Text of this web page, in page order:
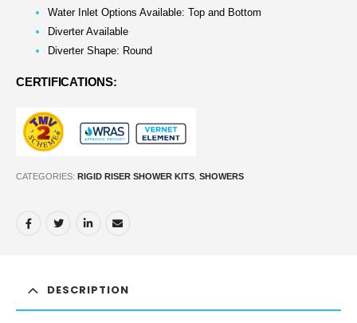
Water Inlet Options Available: Top and Bottom
Diverter Available
Diverter Shape: Round
CERTIFICATIONS:
CATEGORIES: RIGID RISER SHOWER KITS SHOWERS
DESCRIPTION